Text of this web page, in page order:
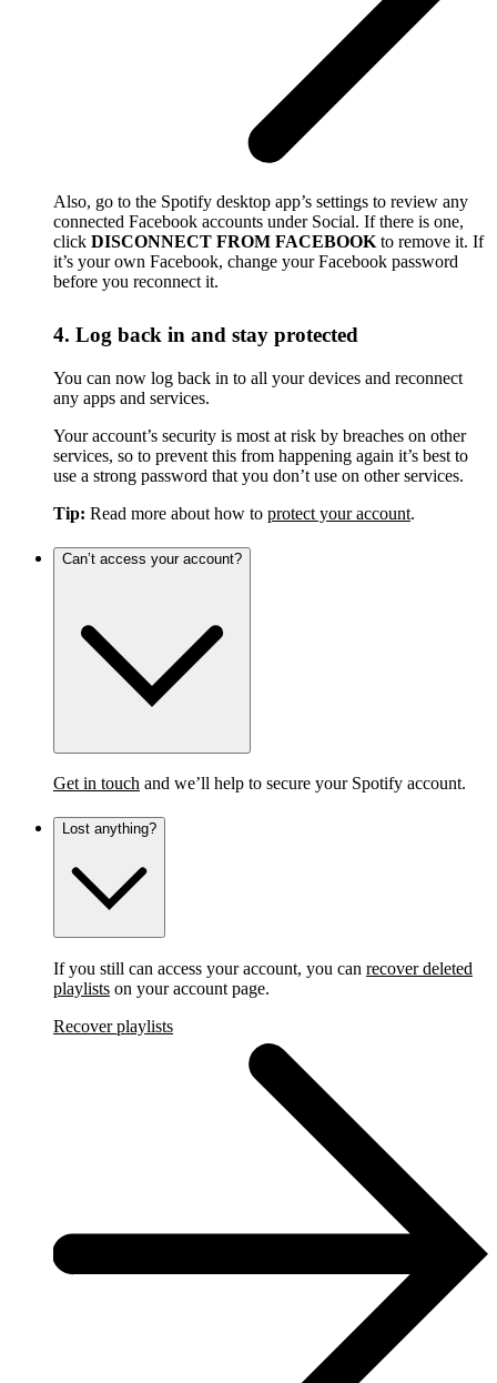
Also, go to the Spotify desktop app’s settings to review any
connected Facebook accounts under Social. If there is one,
click DISCONNECT FROM FACEBOOK to remove it. If
it’s your own Facebook, change your Facebook password
before you reconnect it.
4. Log back in and stay protected
You can now log back in to all your devices and reconnect
any apps and services.
Your account’s security is most at risk by breaches on other
services, so to prevent this from happening again it’s best to
use a strong password that you don’t use on other services.
Tip: Read more about how to protect your account.
Can’t access your account?
Get in touch and we’ll help to secure your Spotify account.
Lost anything?
If you still can access your account, you can recover deleted
playlists on your account page.
Recover playlists